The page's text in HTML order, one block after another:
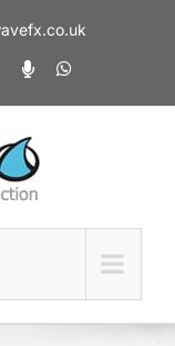
SpotifyWhatsApp